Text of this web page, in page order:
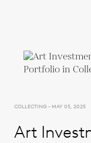
COLLECTING - MAY 05, 2025
Art